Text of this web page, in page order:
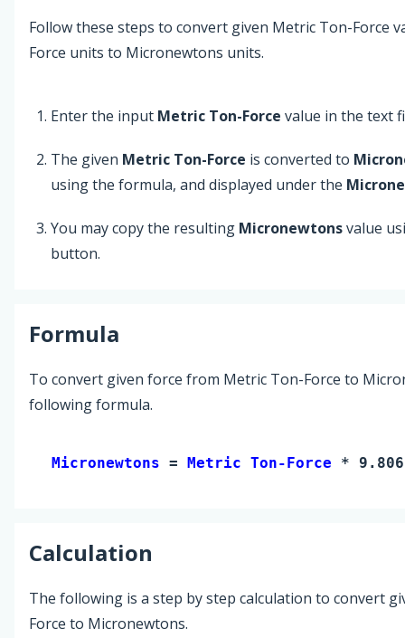
Follow these steps to convert given Metric Ton-Force
Force units to Micronewtons units.
Enter the input Metric Ton-Force value in the text
The given Metric Ton-Force is converted to
using the formula, and displayed under the
You may copy the resulting Micronewtonsvalue
button.
Formula
To convert given force from Metric Ton-Force to
following formula.
Micronewtons = Metric Ton-Force *
Calculation
The following is a step by step calculation to convert
Force to Micronewtons.